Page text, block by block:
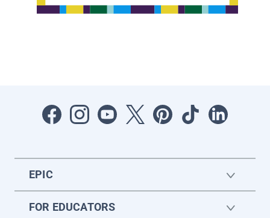
EPIC
FOR EDUCATORS